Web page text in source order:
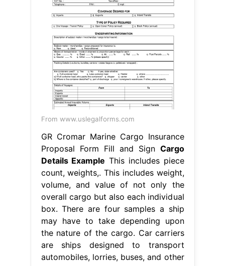
From www.uslegalforms.com
GR Cromar Marine Cargo Insurance
Proposal Form Fill and Sign Cargo
Details Example This includes piece
count, weights,. This includes weight,
volume, and value of not only the
overall cargo but also each individual
box. There are four samples a ship
may have to take depending upon
the nature of the cargo. Car carriers
are ships designed to transport
automobiles, lorries, buses, and other